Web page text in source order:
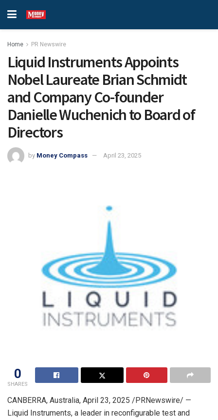
Home PR Newswire
Liquid Instruments Appoints
Nobel Laureate Brian Schmidt
and Company Co-founder
Danielle Wuchenich to Board of
Directors
by Money Compass April 23, 2025
0
SHARES
CANBERRA, Australia, April 23, 2025 /PRNewswire/ —
Liquid Instruments, a leader in reconfigurable test and